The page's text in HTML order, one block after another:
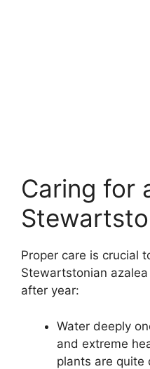
Caring for
Proper care is crucial
Stewartstonian
after year:
Water deeply
and extreme
plants are quite